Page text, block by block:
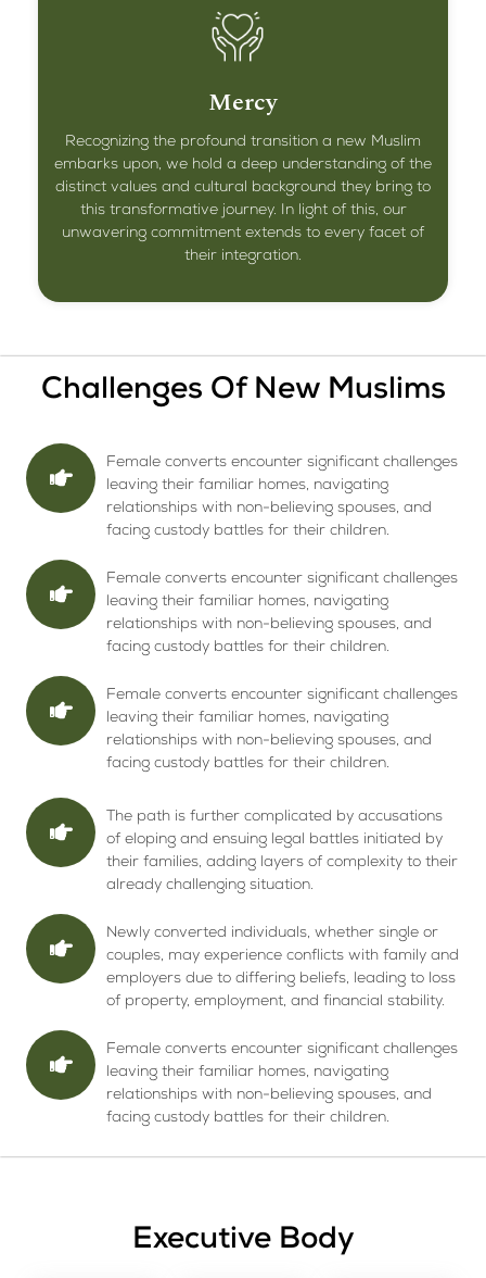
Mercy
Recognizing the profound transition a new Muslim
embarks upon, we hold a deep understanding of the
distinct values and cultural background they bring to
this transformative journey. In light of this, our
unwavering commitment extends to every facet of
their integration.
Challenges Of New Muslims
Female converts encounter significant challenges
leaving their familiar homes, navigating
relationships with non-believing spouses, and
facing custody battles for their children.
Female converts encounter significant challenges
leaving their familiar homes, navigating
relationships with non-believing spouses, and
facing custody battles for their children.
Female converts encounter significant challenges
leaving their familiar homes, navigating
relationships with non-believing spouses, and
facing custody battles for their children.
The path is further complicated by accusations
of eloping and ensuing legal battles initiated by
their families, adding layers of complexity to their
already challenging situation.
Newly converted individuals, whether single or
couples, may experience conflicts with family and
employers due to differing beliefs, leading to loss
of property, employment, and financial stability.
Female converts encounter significant challenges
leaving their familiar homes, navigating
relationships with non-believing spouses, and
facing custody battles for their children.
Executive Body